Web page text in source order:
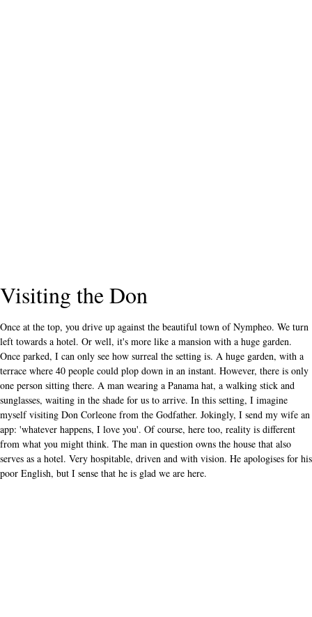
Visiting the Don
Once at the top, you drive up against the beautiful town of Nympheo. We turn
left towards a hotel. Or well, it's more like a mansion with a huge garden.
Once parked, I can only see how surreal the setting is. A huge garden, with a
terrace where 40 people could plop down in an instant. However, there is only
one person sitting there. A man wearing a Panama hat, a walking stick and
sunglasses, waiting in the shade for us to arrive. In this setting, I imagine
myself visiting Don Corleone from the Godfather. Jokingly, I send my wife an
app: 'whatever happens, I love you'. Of course, here too, reality is different
from what you might think. The man in question owns the house that also
serves as a hotel. Very hospitable, driven and with vision. He apologises for his
poor English, but I sense that he is glad we are here.